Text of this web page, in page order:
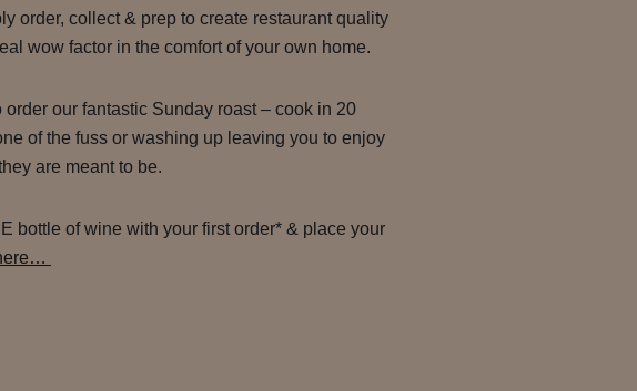
order, collect & prep to create restaurant quality
wow factor in the comfort of your own home.
order our fantastic Sunday roast – cook in 20
of the fuss or washing up leaving you to enjoy
are meant to be.
bottle of wine with your first order* & place your